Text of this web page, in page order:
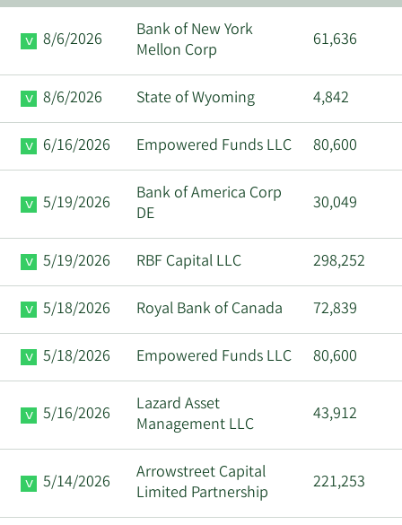
8/6/2026
Bank of New York
Mellon Corp
61,636
8/6/2026 State of Wyoming 4,842
6/16/2026 Empowered Funds LLC 80,600
5/19/2026
Bank of America Corp
DE
30,049
5/19/2026 RBF Capital LLC 298,252
5/18/2026 Royal Bank of Canada 72,839
5/18/2026 Empowered Funds LLC 80,600
5/16/2026
Lazard Asset
Management LLC
43,912
5/14/2026
Arrowstreet Capital
Limited Partnership
221,253